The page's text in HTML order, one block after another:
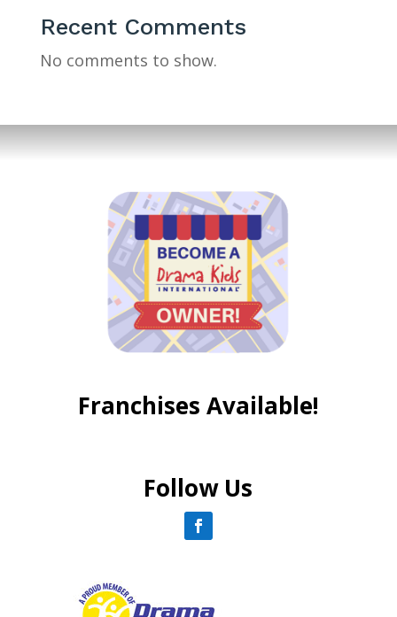
Recent Comments
No comments to show.
Franchises Available!
Follow Us